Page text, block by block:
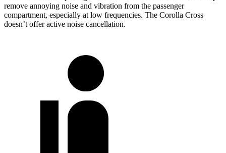
remove annoying noise and vibration from the passenger
compartment, especially at low frequencies. The Corolla Cross
doesn’t offer active noise cancellation.